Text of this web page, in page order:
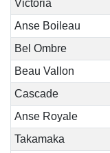
Victoria
Anse Boileau
Bel Ombre
Beau Vallon
Cascade
Anse Royale
Takamaka